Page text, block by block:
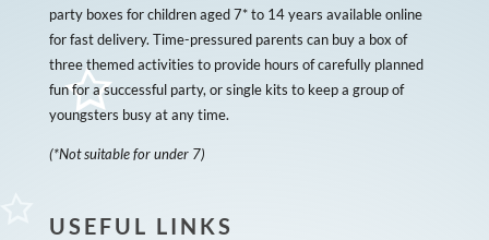
party boxes for children aged 7* to 14 years available online
for fast delivery. Time-pressured parents can buy a box of
three themed activities to provide hours of carefully planned
fun for a successful party, or single kits to keep a group of
youngsters busy at any time.
(*Not suitable for under 7)
USEFUL LINKS